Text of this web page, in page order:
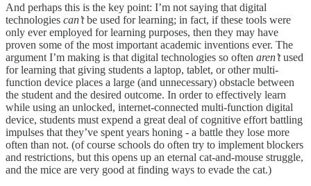
And perhaps this is the key point: I’m not saying that digital
technologies can’tbe used for learning; in fact, if these tools were
only ever employed for learning purposes, then they may have
proven some of the most important academic inventions ever. The
argument I’m making is that digital technologies so often aren’tused
for learning that giving students a laptop, tablet, or other multi-
function device places a large (and unnecessary) obstacle between
the student and the desired outcome. In order to effectively learn
while using an unlocked, internet-connected multi-function digital
device, students must expend a great deal of cognitive effort battling
impulses that they’ve spent years honing - a battle they lose more
often than not. (of course schools do often try to implement blockers
and restrictions, but this opens up an eternal cat-and-mouse struggle,
and the mice are very good at finding ways to evade the cat.)